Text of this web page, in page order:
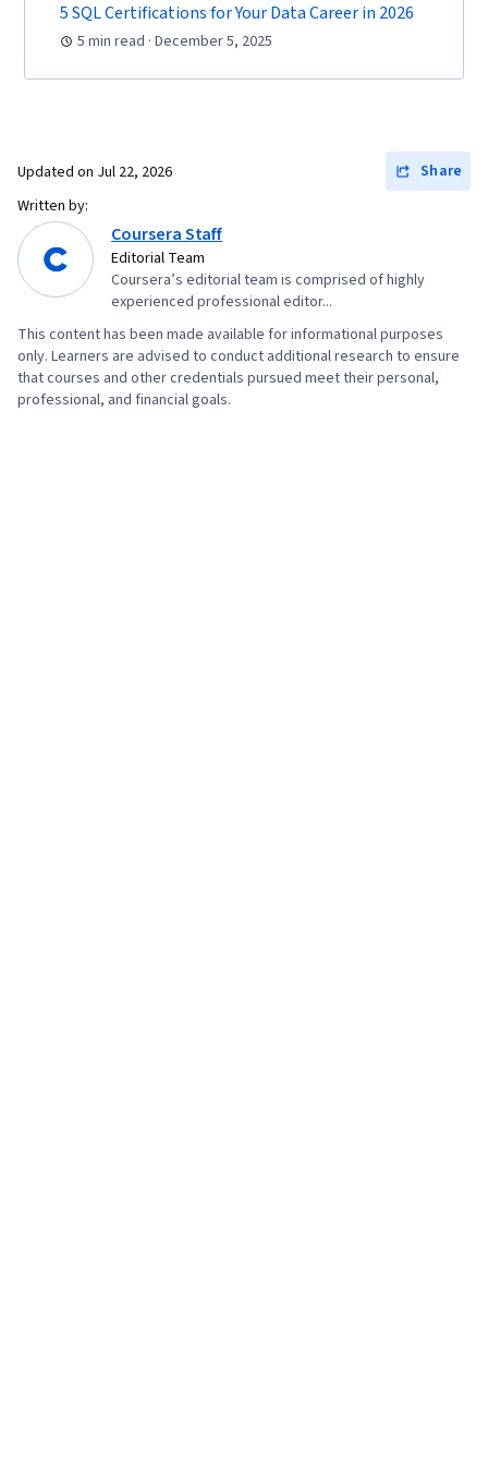
5 SQL Certifications for Your Data Career in 2026
5 min read · December 5, 2025
Updated on Jul 22, 2026
Share
Written by:
Coursera Staff
Editorial Team
Coursera’s editorial team is comprised of highly
experienced professional editor...
This content has been made available for informational purposes
only. Learners are advised to conduct additional research to ensure
that courses and other credentials pursued meet their personal,
professional, and financial goals.